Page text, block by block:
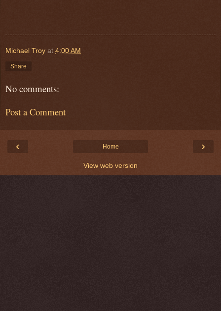
Michael Troy at 4:00 AM
Share
No comments:
Post a Comment
‹ ›
Home
View web version